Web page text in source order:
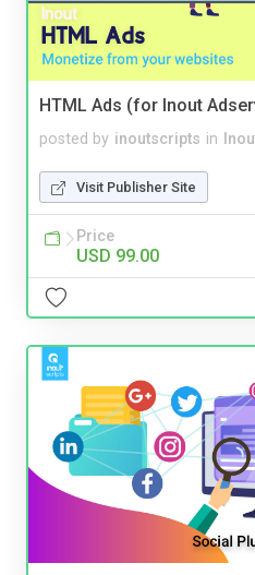
HTML Ads (for Inout
posted by inoutscripts in
Visit Publisher Site
Price
USD 99.00